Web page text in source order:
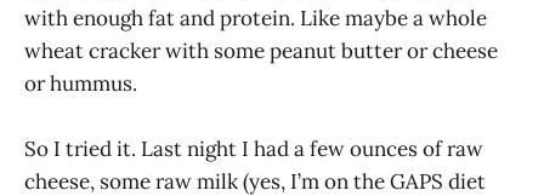
with enough fat and protein. Like maybe a whole
wheat cracker with some peanut butter or cheese
or hummus.
So I tried it. Last night I had a few ounces of raw
cheese, some raw milk (yes, I’m on the GAPS diet